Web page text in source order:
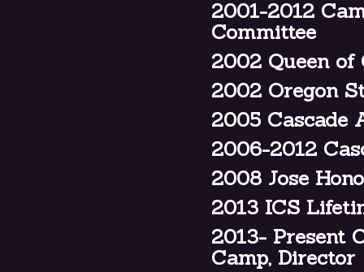
2001-2012
Committee
2002 Queen of
2002 Oregon
2005 Cascade
2006-2012
2008 Jose
2013 ICS
2013- Present
Camp, Director